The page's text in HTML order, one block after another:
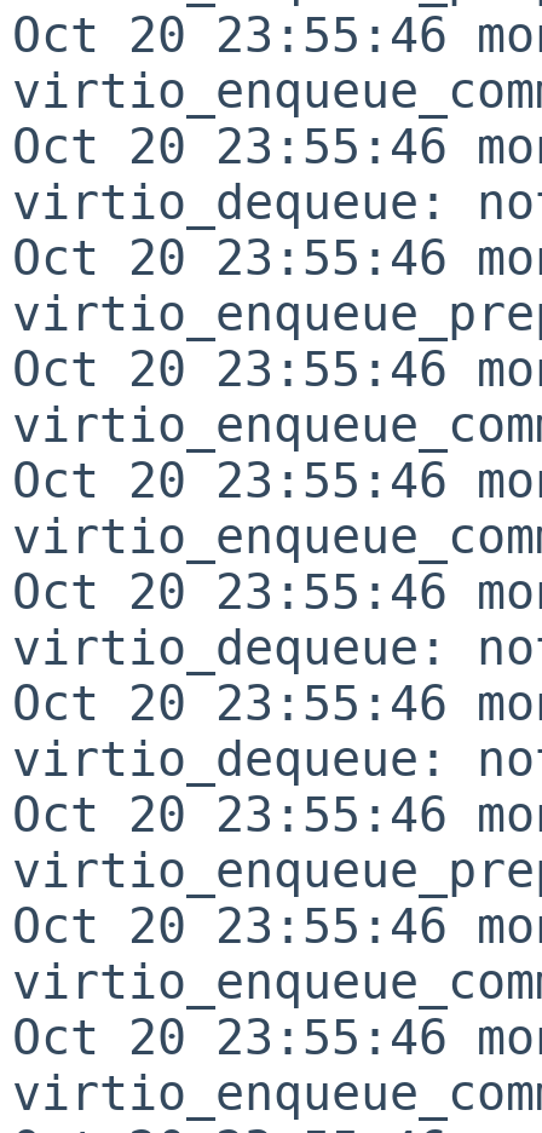
Oct 20 23:55:46
Oct 20 23:55:46
virtio_dequeue:
Oct 20 23:55:46
Oct 20 23:55:46
Oct 20 23:55:46
Oct 20 23:55:46
virtio_dequeue:
Oct 20 23:55:46
virtio_dequeue:
Oct 20 23:55:46
Oct 20 23:55:46
Oct 20 23:55:46